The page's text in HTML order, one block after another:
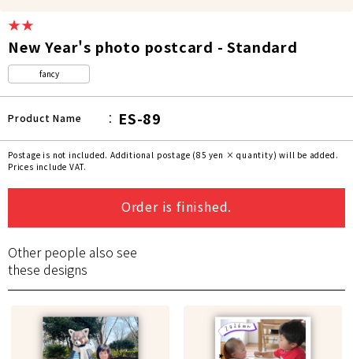
★★
New Year's photo postcard - Standard
fancy
Product Name ES-89
Postage is not included. Additional postage (85 yen × quantity) will be added.
Prices include VAT.
Order is finished.
Other people also see
these designs